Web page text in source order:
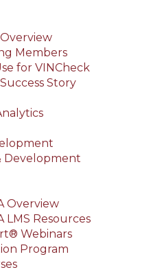
Members
for VINCheck
Story
Development
Overview
LMS Resources
Webinars
Program